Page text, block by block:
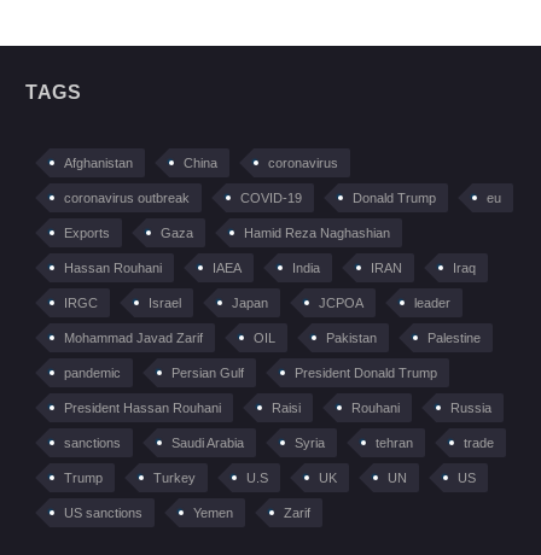
TAGS
Afghanistan China coronavirus
coronavirus outbreak COVID-19 Donald Trump eu
Exports Gaza Hamid Reza Naghashian
Hassan Rouhani IAEA India IRAN Iraq
IRGC Israel Japan JCPOA leader
Mohammad Javad Zarif OIL Pakistan Palestine
pandemic Persian Gulf President Donald Trump
President Hassan Rouhani Raisi Rouhani Russia
sanctions Saudi Arabia Syria tehran trade
Trump Turkey U.S UK UN US
US sanctions Yemen Zarif